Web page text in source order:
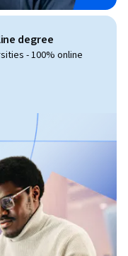
degree
- 100% online